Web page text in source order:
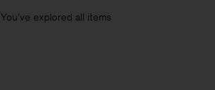
You’ve explored all items